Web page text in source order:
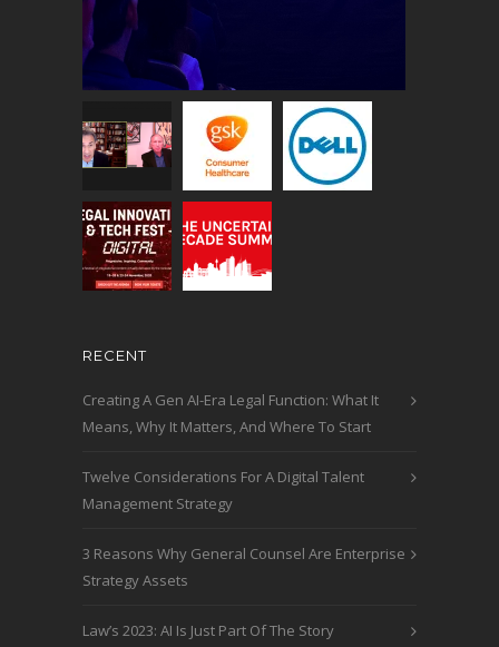
RECENT
Creating A Gen AI-Era Legal Function: What It
Means, Why It Matters, And Where To Start
Twelve Considerations For A Digital Talent
Management Strategy
3 Reasons Why General Counsel Are Enterprise
Strategy Assets
Law’s 2023: AI Is Just Part Of The Story